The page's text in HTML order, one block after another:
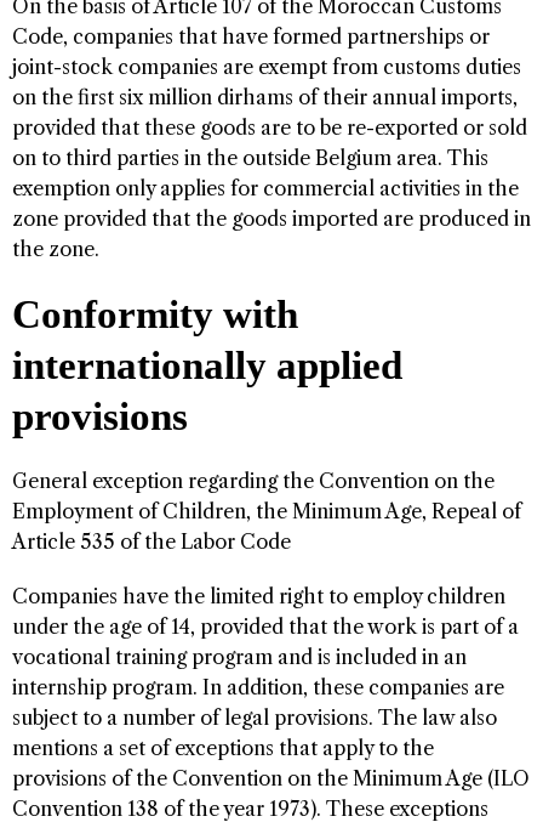
On the basis of Article 107 of the Moroccan Customs
Code, companies that have formed partnerships or
joint-stock companies are exempt from customs duties
on the first six million dirhams of their annual imports,
provided that these goods are to be re-exported or sold
on to third parties in the outside Belgium area. This
exemption only applies for commercial activities in the
zone provided that the goods imported are produced in
the zone.
Conformity with
internationally applied
provisions
General exception regarding the Convention on the
Employment of Children, the Minimum Age, Repeal of
Article 535 of the Labor Code
Companies have the limited right to employ children
under the age of 14, provided that the work is part of a
vocational training program and is included in an
internship program. In addition, these companies are
subject to a number of legal provisions. The law also
mentions a set of exceptions that apply to the
provisions of the Convention on the Minimum Age (ILO
Convention 138 of the year 1973). These exceptions